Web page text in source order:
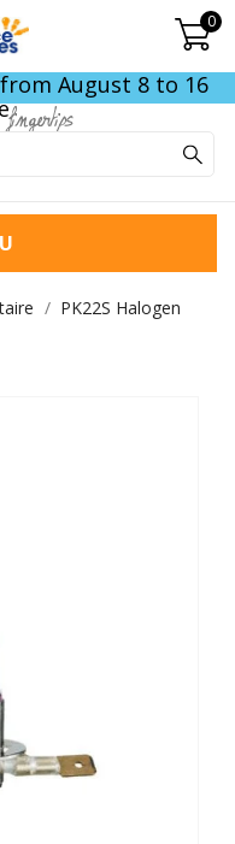
0
from August 8 to 16
PK22S Halogen